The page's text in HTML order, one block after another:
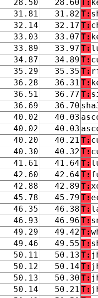
28.50 28.60 T:
31.81 31.82 T:
32.14 32.17 T:
33.03 33.07 T:
33.89 33.97 T:
34.87 34.89 T:
35.29 35.35 T:
36.28 36.31 T:
36.51 36.77 T:
36.69 36.70
40.02 40.03
40.02 40.03
40.20 40.21 T:
40.30 40.32 T:
41.61 41.64 T:
42.60 42.64 T:
42.88 42.89 T:
45.78 45.79 T:
46.35 46.38 T:
46.93 46.96 T:
49.29 49.42 T:
49.46 49.55 T:
50.11 50.13 T:
50.12 50.14 T:
50.13 50.30 T:
50.14 50.21 T: